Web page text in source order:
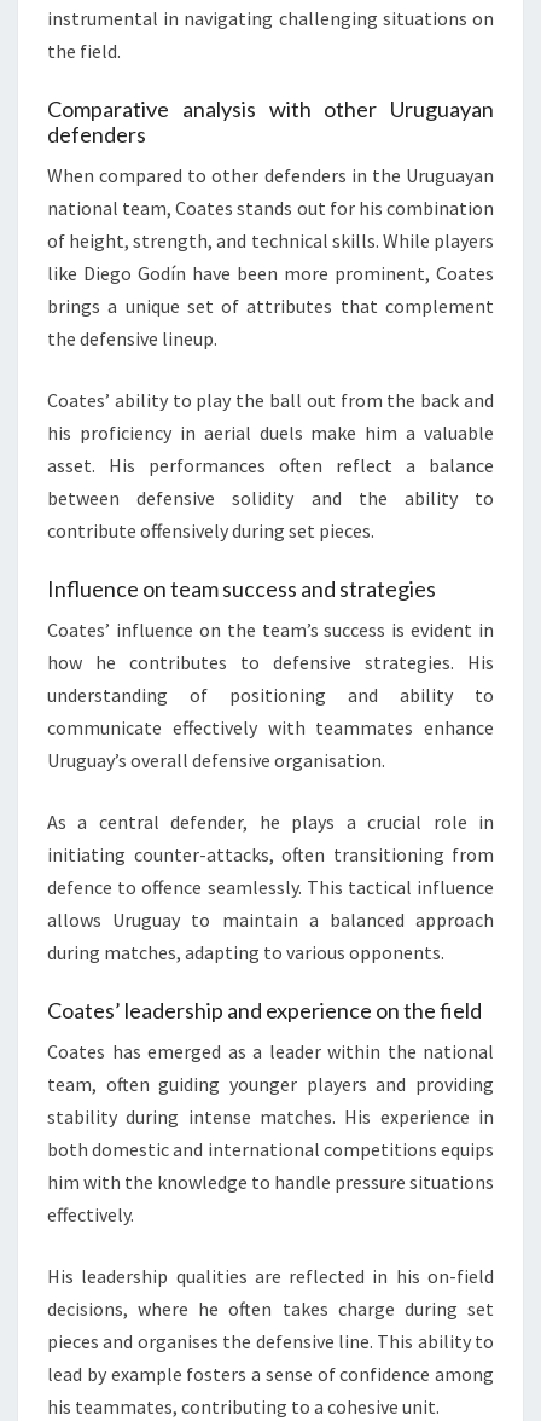
instrumental in navigating challenging situations on
the field.
Comparative analysis with other Uruguayan
defenders
When compared to other defenders in the Uruguayan
national team, Coates stands out for his combination
of height, strength, and technical skills. While players
like Diego Godín have been more prominent, Coates
brings a unique set of attributes that complement
the defensive lineup.
Coates’ ability to play the ball out from the back and
his proficiency in aerial duels make him a valuable
asset. His performances often reflect a balance
between defensive solidity and the ability to
contribute offensively during set pieces.
Influence on team success and strategies
Coates’ influence on the team’s success is evident in
how he contributes to defensive strategies. His
understanding of positioning and ability to
communicate effectively with teammates enhance
Uruguay’s overall defensive organisation.
As a central defender, he plays a crucial role in
initiating counter-attacks, often transitioning from
defence to offence seamlessly. This tactical influence
allows Uruguay to maintain a balanced approach
during matches, adapting to various opponents.
Coates’ leadership and experience on the field
Coates has emerged as a leader within the national
team, often guiding younger players and providing
stability during intense matches. His experience in
both domestic and international competitions equips
him with the knowledge to handle pressure situations
effectively.
His leadership qualities are reflected in his on-field
decisions, where he often takes charge during set
pieces and organises the defensive line. This ability to
lead by example fosters a sense of confidence among
his teammates, contributing to a cohesive unit.